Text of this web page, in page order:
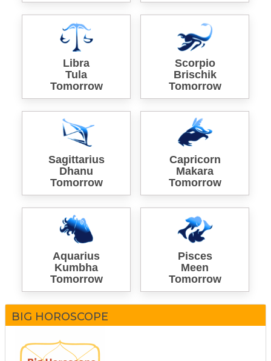
Libra
Tula
Tomorrow
Scorpio
Brischik
Tomorrow
Sagittarius
Dhanu
Tomorrow
Capricorn
Makara
Tomorrow
Aquarius
Kumbha
Tomorrow
Pisces
Meen
Tomorrow
BIG HOROSCOPE